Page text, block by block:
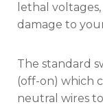
lethal
damage to
The standard
(off-on) which
neutral wires